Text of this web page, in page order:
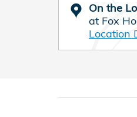
On the
at Fox
Location